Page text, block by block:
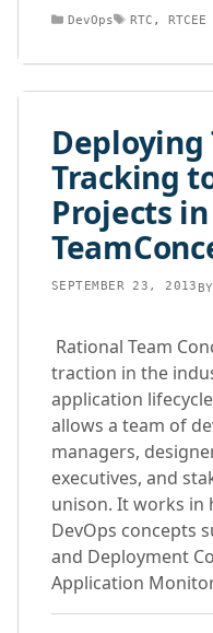
Categories
DevOps Tags
RTC , RTCEE
Deploying
Tracking
Projects
SEPTEMBER 23, 2013
Rational Team
traction in the
application
allows a team of
managers,
executives, and
unison. It works
DevOps concepts
and Deployment
Application